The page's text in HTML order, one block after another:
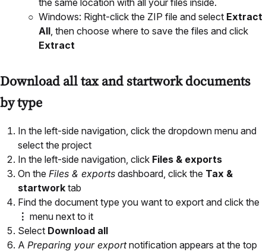
Windows: Right-click the ZIP file and select Extract
All , then choose where to save the files and click
Extract
Download all tax and startwork documents
by type
In the left-side navigation, click the dropdown menu and
select the project
In the left-side navigation, click Files & exports
On the Files & exports dashboard, click the Tax &
startwork tab
Find the document type you want to export and click the
⋮ menu next to it
Select Download all
A Preparing your exportnotification appears at the top